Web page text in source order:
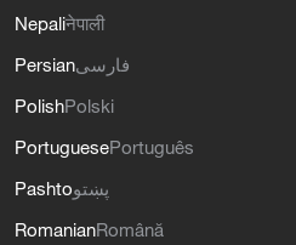
Nepaliनेपाली
Persianفارسی
PolishPolski
PortuguesePortuguês
Pashtoپښتو
RomanianRomână